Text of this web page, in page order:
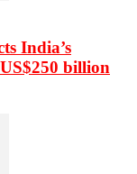
India’s
billion